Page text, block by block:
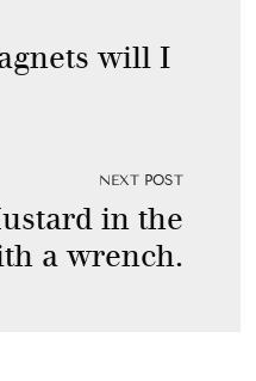
will I
NEXT POST
in the
a wrench.